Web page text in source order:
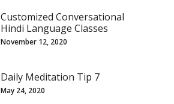
Customized Conversational
Hindi Language Classes
November 12, 2020
Daily Meditation Tip 7
May 24, 2020